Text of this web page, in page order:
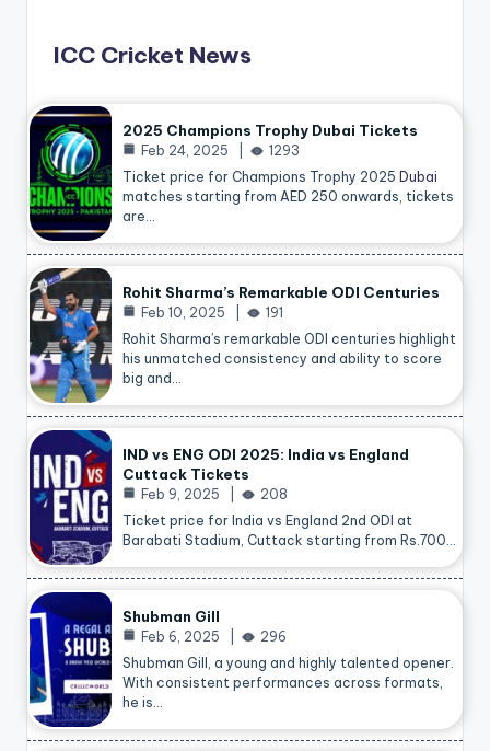
ICC Cricket News
2025 Champions Trophy Dubai Tickets
Feb 24, 2025
1293
Ticket price for Champions Trophy 2025 Dubai
matches starting from AED 250 onwards, tickets
are…
Rohit Sharma’s Remarkable ODI Centuries
Feb 10, 2025
191
Rohit Sharma’s remarkable ODI centuries highlight
his unmatched consistency and ability to score
big and…
IND vs ENG ODI 2025: India vs England
Cuttack Tickets
Feb 9, 2025
208
Ticket price for India vs England 2nd ODI at
Barabati Stadium, Cuttack starting from Rs.700…
Shubman Gill
Feb 6, 2025
296
Shubman Gill, a young and highly talented opener.
With consistent performances across formats,
he is…